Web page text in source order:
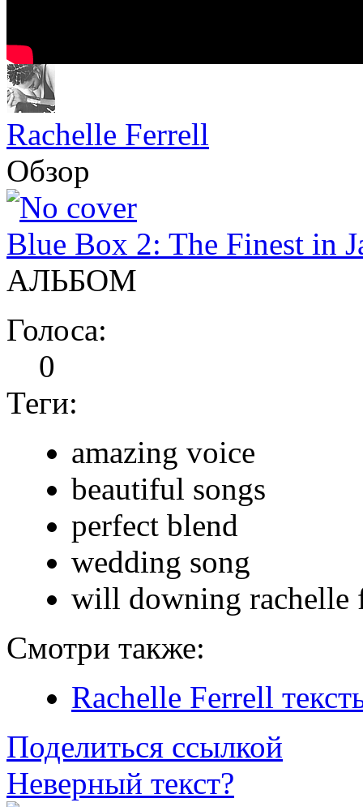
Rachelle Ferrell
Обзор
Blue Box 2: The Finest in
АЛЬБОМ
Голоса:
0
Теги:
amazing voice
beautiful songs
perfect blend
wedding song
will downing rachelle
Смотри также:
Rachelle Ferrell
Поделиться ссылкой
Неверный текст?